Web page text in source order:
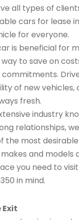
all types of
cars for lease
for everyone.
is beneficial for
to save on
of new vehicles,
fresh.
industry
relationships,
the most
and models
you need to
in mind.
Exit